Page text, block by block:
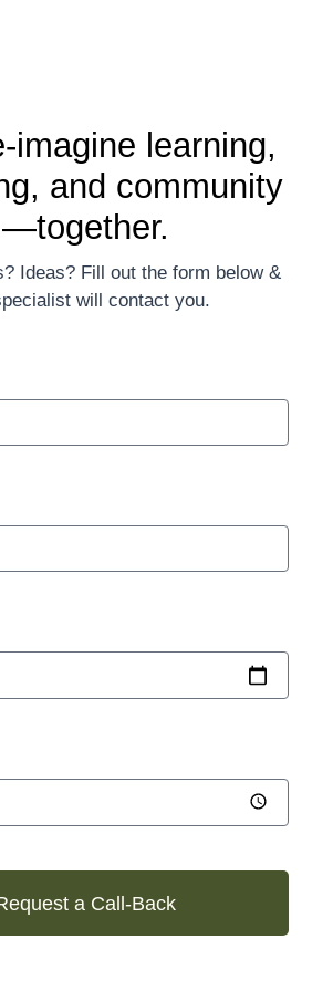
imagine learning,
and community
—together.
Ideas? Fill out the form below &
will contact you.
a Call-Back